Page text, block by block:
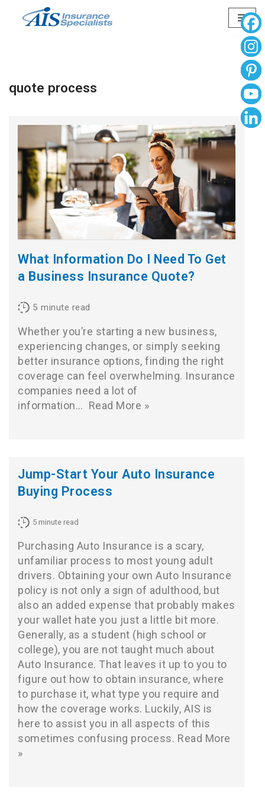
quote process
What Information Do I Need To Get
a Business Insurance Quote?
5 minute read
Whether you’re starting a new business,
experiencing changes, or simply seeking
better insurance options, finding the right
coverage can feel overwhelming. Insurance
companies need a lot of
information… Read More »
Jump-Start Your Auto Insurance
Buying Process
5 minute read
Purchasing Auto Insurance is a scary,
unfamiliar process to most young adult
drivers. Obtaining your own Auto Insurance
policy is not only a sign of adulthood, but
also an added expense that probably makes
your wallet hate you just a little bit more.
Generally, as a student (high school or
college), you are not taught much about
Auto Insurance. That leaves it up to you to
figure out how to obtain insurance, where
to purchase it, what type you require and
how the coverage works. Luckily, AIS is
here to assist you in all aspects of this
sometimes confusing process. Read More
»